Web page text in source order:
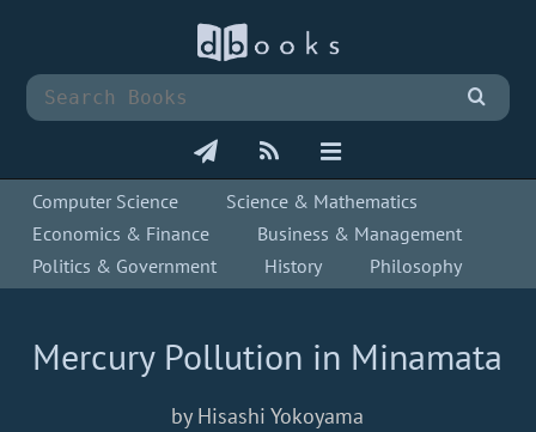
Computer Science
Science & Mathematics
Economics & Finance
Business & Management
Politics & Government
History Philosophy
Mercury Pollution in Minamata
by Hisashi Yokoyama